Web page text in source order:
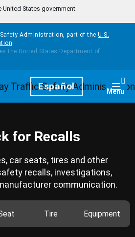
States government
Administration, part of the U.S.
Español Menu
for Recalls
car seats, tires and other
recalls, investigations,
communication.
Tire Equipment